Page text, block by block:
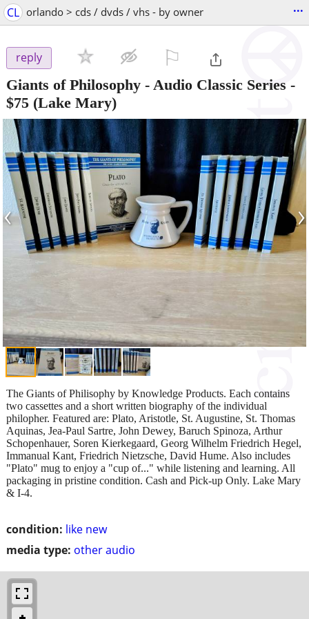
CL orlando > cds / dvds / vhs - by owner ...
reply
Giants of Philosophy - Audio Classic Series -
$75 (Lake Mary)
‹ ›
condition: like new
media type: other audio
The Giants of Philisophy by Knowledge Products. Each contains
two cassettes and a short written biography of the individual
philopher. Featured are: Plato, Aristotle, St. Augustine, St. Thomas
Aquinas, Jea-Paul Sartre, John Dewey, Baruch Spinoza, Arthur
Schopenhauer, Soren Kierkegaard, Georg Wilhelm Friedrich Hegel,
Immanual Kant, Friedrich Nietzsche, David Hume. Also includes
"Plato" mug to enjoy a "cup of..." while listening and learning. All
packaging in pristine condition. Cash and Pick-up Only. Lake Mary
& I-4.